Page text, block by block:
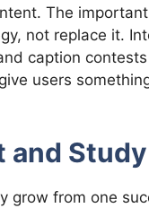
The
not replace it.
caption
users
grow from one